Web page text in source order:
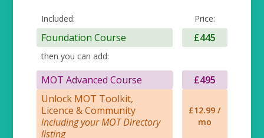
Included: Price:
Foundation Course £445
then you can add:
MOT Advanced Course
£495
Unlock MOT Toolkit,
Licence & Community
including your MOT Directory
listing
£12.99 /
mo